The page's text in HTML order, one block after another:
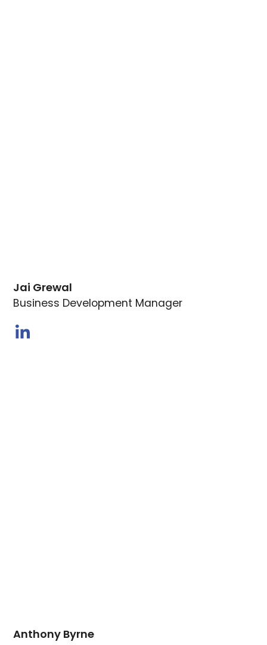
Jai Grewal
Business Development Manager
Anthony Byrne